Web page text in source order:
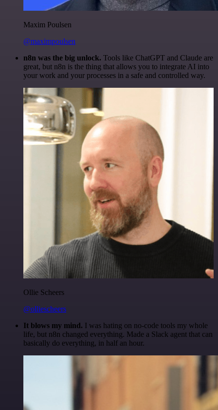
Maxim Poulsen
@maximpoulsen
n8n was the big unlock. Tools like ChatGPT and Claude are
great, but n8n is the thing that allows you to integrate AI into
your work and your processes in a safe and controlled way.
Ollie Scheers
@olliescheers
It blows my mind. I was hating on no-code tools my whole
life, but n8n changed everything. Made a Slack agent that can
basically do everything, in half an hour.